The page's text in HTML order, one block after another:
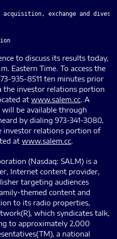
acquisition, exchange and
to discuss its results today,
Eastern Time. To access the
935-8511 ten minutes prior
investor relations portion
at www.salem.cc. A
be available through
by dialing 973-341-3080,
investor relations portion of
at www.salem.cc.
(Nasdaq: SALM) is a
Internet content provider,
targeting audiences
themed content and
to its radio properties,
which syndicates talk,
to approximately 2,000
a national